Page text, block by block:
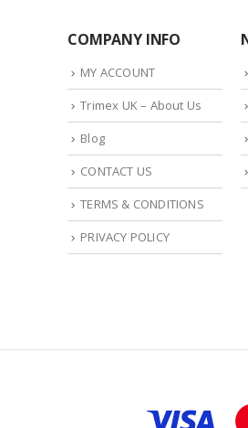
COMPANY INFO
MY ACCOUNT
Trimex UK – About Us
Blog
CONTACT US
TERMS & CONDITIONS
PRIVACY POLICY